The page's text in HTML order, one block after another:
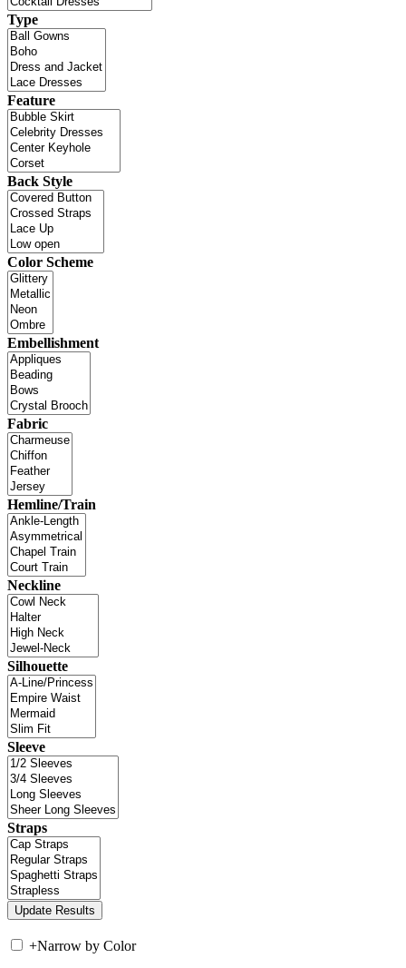
Type
Feature
Back Style
Color Scheme
Embellishment
Fabric
Hemline/Train
Neckline
Silhouette
Sleeve
Straps
+Narrow by Color